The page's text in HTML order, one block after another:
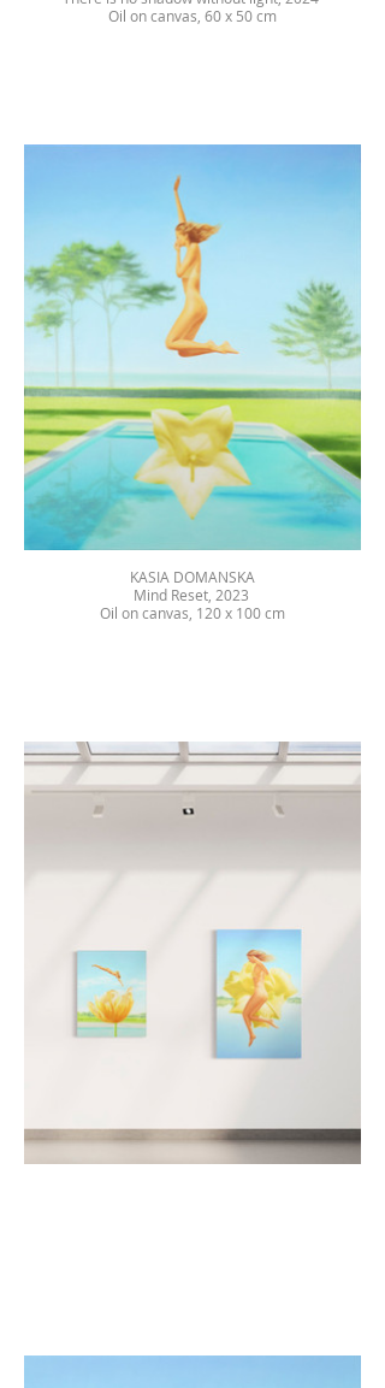
Oil on canvas, 60 x 50 cm
KASIA DOMANSKA
Mind Reset, 2023
Oil on canvas, 120 x 100 cm